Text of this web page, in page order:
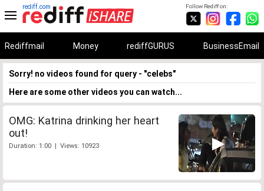
Follow Rediff on:
rediff.com
Rediffmail Money rediffGURUS BusinessEmail
Sorry! no videos found for query - "celebs"
Here are some other videos you can watch...
OMG: Katrina drinking her heart
out!
Duration: 1:00 | Views: 10923